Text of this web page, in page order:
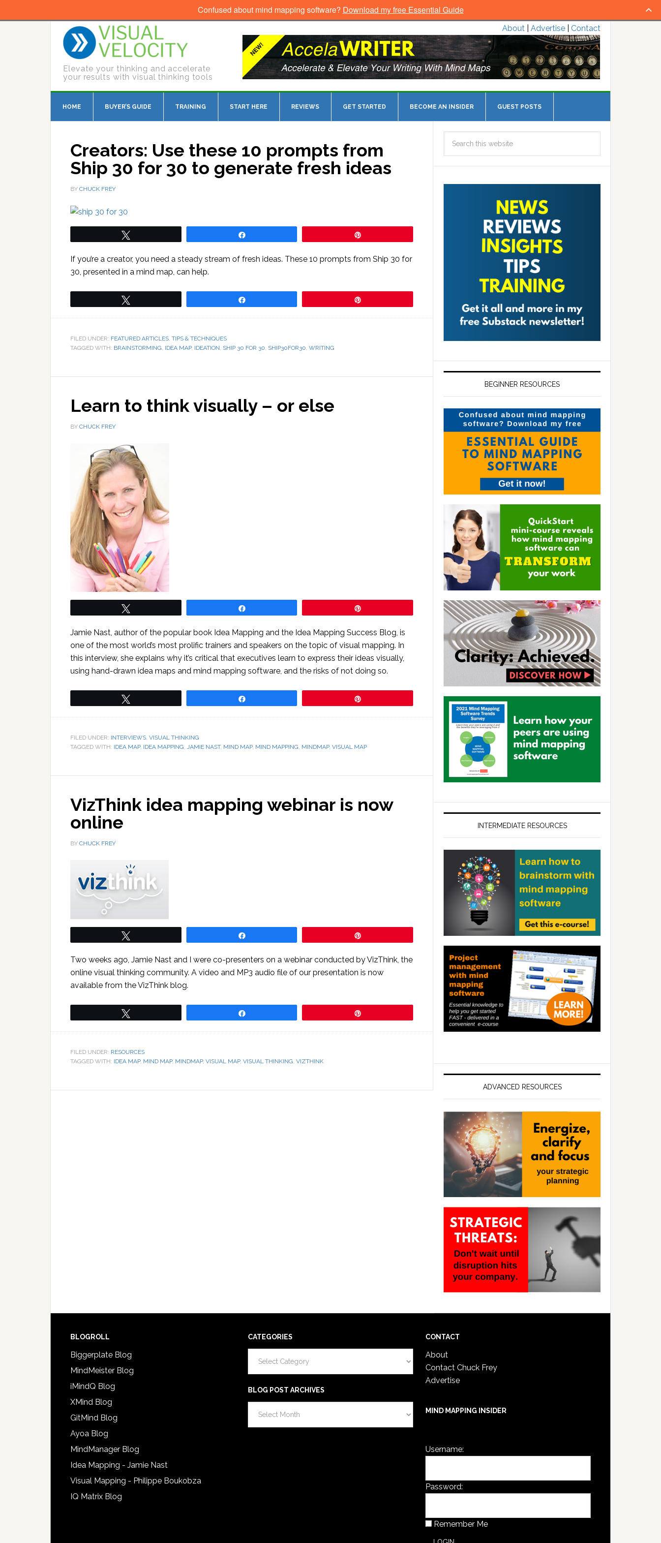
Elevate your thinking and accelerate
your results with visual thinking tools
About Advertise Contact
HOME BUYER’S GUIDE TRAINING START HERE REVIEWS GET STARTED BECOME AN INSIDER GUEST POSTS
Creators: Use these 10 prompts from
Ship 30 for 30 to generate fresh ideas
BY CHUCK FREY
If you’re a creator, you need a steady stream of fresh ideas. These 10 prompts from Ship 30 for
30, presented in a mind map, can help.
FILED UNDER: FEATURED ARTICLES, TIPS & TECHNIQUES
TAGGED WITH: BRAINSTORMING, IDEA MAP, IDEATION, SHIP 30 FOR 30, SHIP30FOR30, WRITING
Learn to think visually – or else
BY CHUCK FREY
Jamie Nast, author of the popular book Idea Mapping and the Idea Mapping Success Blog, is
one of the most world’s most prolific trainers and speakers on the topic of visual mapping. In
this interview, she explains why it’s critical that executives learn to express their ideas visually,
using hand-drawn idea maps and mind mapping software, and the risks of not doing so.
FILED UNDER: INTERVIEWS, VISUAL THINKING
TAGGED WITH: IDEA MAP, IDEA MAPPING, JAMIE NAST, MIND MAP, MIND MAPPING, MINDMAP, VISUAL MAP
VizThink idea mapping webinar is now
online
BY CHUCK FREY
Two weeks ago, Jamie Nast and I were co-presenters on a webinar conducted by VizThink, the
online visual thinking community. A video and MP3 audio file of our presentation is now
available from the VizThink blog.
FILED UNDER: RESOURCES
TAGGED WITH: IDEA MAP, MIND MAP, MINDMAP, VISUAL MAP, VISUAL THINKING, VIZTHINK
BEGINNER RESOURCES
INTERMEDIATE RESOURCES
ADVANCED RESOURCES
BLOGROLL
Biggerplate Blog
MindMeister Blog
iMindQ Blog
XMind Blog
GitMind Blog
Ayoa Blog
MindManager Blog
Idea Mapping - Jamie Nast
Visual Mapping - Philippe Boukobza
IQ Matrix Blog
CATEGORIES
BLOG POST ARCHIVES
Post
CONTACT
About
Contact Chuck Frey
Advertise
MIND MAPPING INSIDER
Username:
Password:
Remember Me
Confused about mind mapping software? Download my free Essential Guide